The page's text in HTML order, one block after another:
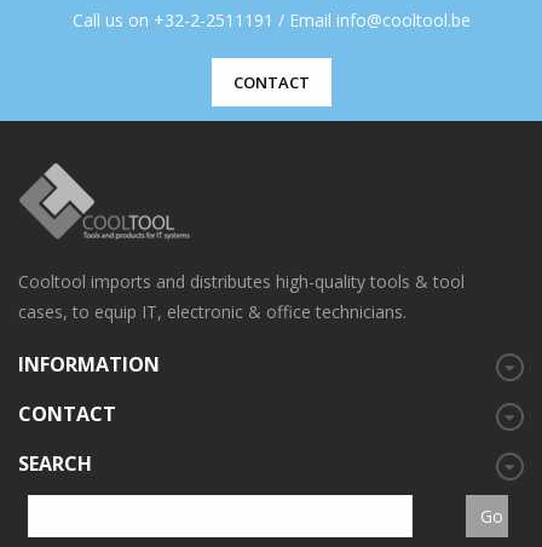
Call us on +32-2-2511191 / Email info@cooltool.be
CONTACT
Cooltool imports and distributes high-quality tools & tool
cases, to equip IT, electronic & office technicians.
INFORMATION
CONTACT
SEARCH